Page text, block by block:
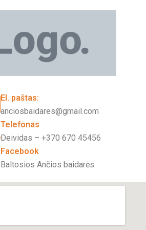
El. paštas:
anciosbaidares@gmail.com
Telefonas
Deividas – +370 670 45456
Facebook
Baltosios Ančios baidarės